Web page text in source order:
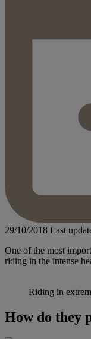
29/10/2018 Last
One of the most
riding in the intense
Riding in
How do they